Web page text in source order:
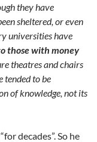
they have
sheltered, or even
universities have
those with money
theatres and chairs
tended to be
of knowledge, not its
decades”. So he